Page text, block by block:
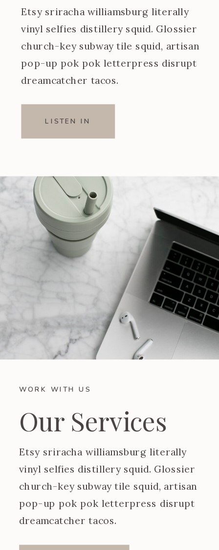
Etsy sriracha williamsburg literally
vinyl selfies distillery squid. Glossier
church-key subway tile squid, artisan
pop-up pok pok letterpress disrupt
dreamcatcher tacos.
LISTEN IN
WORK WITH US
Our Services
Etsy sriracha williamsburg literally
vinyl selfies distillery squid. Glossier
church-key subway tile squid, artisan
pop-up pok pok letterpress disrupt
dreamcatcher tacos.